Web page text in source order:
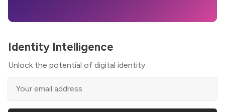
Identity Intelligence
Unlock the potential of digital identity